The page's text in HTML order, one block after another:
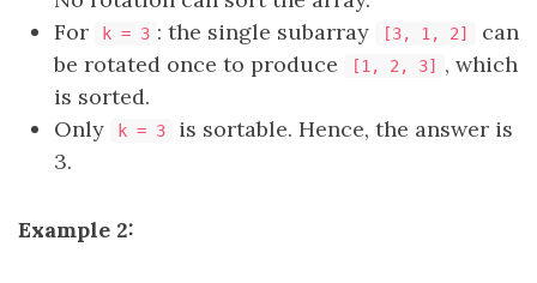
For
k = 3 : the single subarray [3, 1, 2]
can
be rotated once to produce
[1, 2, 3]
, which
is sorted.
Only
k = 3
is sortable. Hence, the answer is
3.
Example 2: